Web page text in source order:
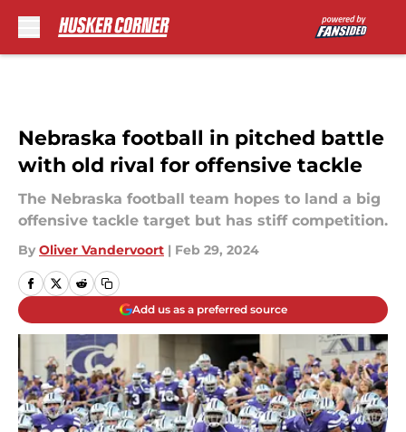
Nebraska football in pitched battle
with old rival for offensive tackle
The Nebraska football team hopes to land a big
offensive tackle target but has stiff competition.
By Oliver Vandervoort | Feb 29, 2024
Add us as a preferred source